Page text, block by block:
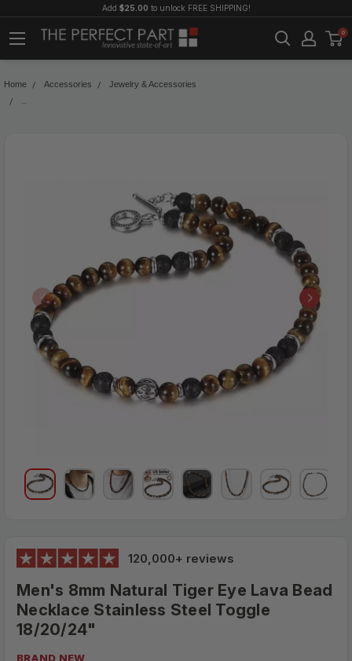
Add $25.00 to unlock FREE SHIPPING!
0
Home Accessories Jewelry & Accessories
120,000+ reviews
Men's 8mm Natural Tiger Eye Lava Bead
Necklace Stainless Steel Toggle
18/20/24"
BRAND NEW